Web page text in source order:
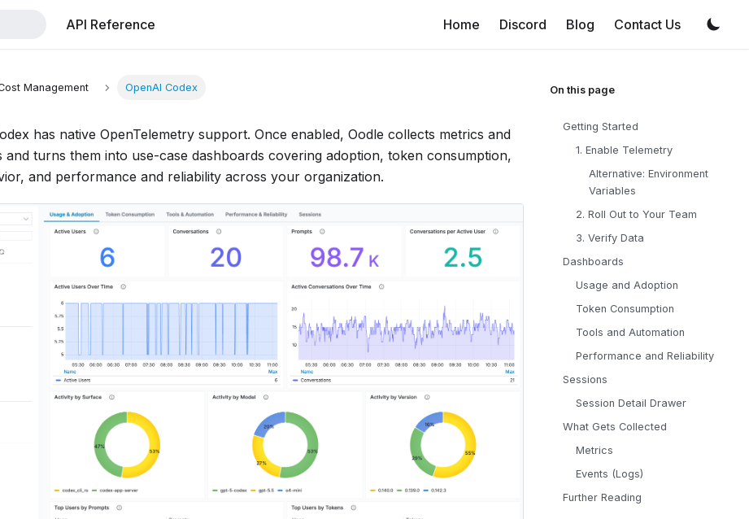
API Reference Home Discord Blog Contact Us
Management OpenAI Codex
has native OpenTelemetry support. Once enabled, Oodle collects metrics and
and turns them into use-case dashboards covering adoption, token consumption,
and performance and reliability across your organization.
Getting Started
1. Enable Telemetry
Alternative: Environment
Variables
2. Roll Out to Your Team
3. Verify Data
Dashboards
Usage and Adoption
Token Consumption
Tools and Automation
Performance and Reliability
Sessions
Session Detail Drawer
What Gets Collected
Metrics
Events (Logs)
Further Reading